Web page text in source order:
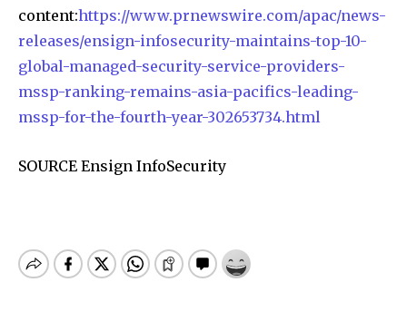
content:https://www.prnewswire.com/apac/news-
releases/ensign-infosecurity-maintains-top-10-
global-managed-security-service-providers-
mssp-ranking-remains-asia-pacifics-leading-
mssp-for-the-fourth-year-302653734.html
SOURCE Ensign InfoSecurity